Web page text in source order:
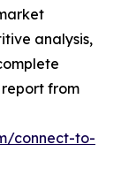
analysis,
from
connect-to-